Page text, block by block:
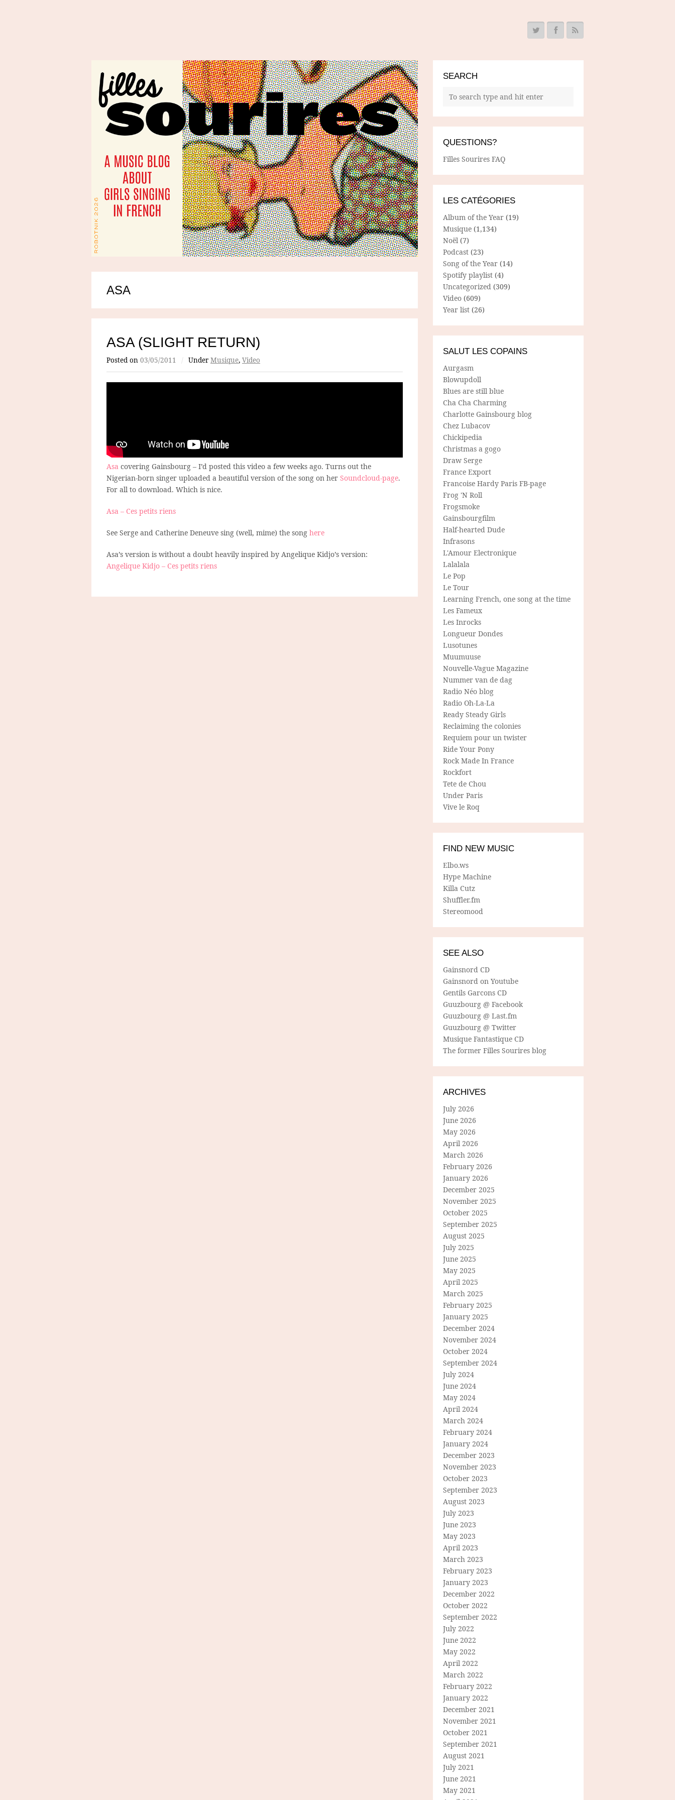
ASA
ASA (SLIGHT RETURN)
Posted on 03/05/2011 / Under Musique, Video
Asa covering Gainsbourg – I’d posted this video a few weeks ago. Turns out the
Nigerian-born singer uploaded a beautiful version of the song on her Soundcloud-page.
For all to download. Which is nice.
Asa – Ces petits riens
See Serge and Catherine Deneuve sing (well, mime) the song here
Asa’s version is without a doubt heavily inspired by Angelique Kidjo’s version:
Angelique Kidjo – Ces petits riens
SEARCH
QUESTIONS?
Filles Sourires FAQ
LES CATÉGORIES
Album of the Year (19)
Musique (1,134)
Noël (7)
Podcast (23)
Song of the Year (14)
Spotify playlist (4)
Uncategorized (309)
Video (609)
Year list (26)
SALUT LES COPAINS
Aurgasm
Blowupdoll
Blues are still blue
Cha Cha Charming
Charlotte Gainsbourg blog
Chez Lubacov
Chickipedia
Christmas a gogo
Draw Serge
France Export
Francoise Hardy Paris FB-page
Frog 'N Roll
Frogsmoke
Gainsbourgfilm
Half-hearted Dude
Infrasons
L'Amour Electronique
Lalalala
Le Pop
Le Tour
Learning French, one song at the time
Les Fameux
Les Inrocks
Longueur Dondes
Lusotunes
Muumuuse
Nouvelle-Vague Magazine
Nummer van de dag
Radio Néo blog
Radio Oh-La-La
Ready Steady Girls
Reclaiming the colonies
Requiem pour un twister
Ride Your Pony
Rock Made In France
Rockfort
Tete de Chou
Under Paris
Vive le Roq
FIND NEW MUSIC
Elbo.ws
Hype Machine
Killa Cutz
Shuffler.fm
Stereomood
SEE ALSO
Gainsnord CD
Gainsnord on Youtube
Gentils Garcons CD
Guuzbourg @ Facebook
Guuzbourg @ Last.fm
Guuzbourg @ Twitter
Musique Fantastique CD
The former Filles Sourires blog
ARCHIVES
July 2026
June 2026
May 2026
April 2026
March 2026
February 2026
January 2026
December 2025
November 2025
October 2025
September 2025
August 2025
July 2025
June 2025
May 2025
April 2025
March 2025
February 2025
January 2025
December 2024
November 2024
October 2024
September 2024
July 2024
June 2024
May 2024
April 2024
March 2024
February 2024
January 2024
December 2023
November 2023
October 2023
September 2023
August 2023
July 2023
June 2023
May 2023
April 2023
March 2023
February 2023
January 2023
December 2022
October 2022
September 2022
July 2022
June 2022
May 2022
April 2022
March 2022
February 2022
January 2022
December 2021
November 2021
October 2021
September 2021
August 2021
July 2021
June 2021
May 2021